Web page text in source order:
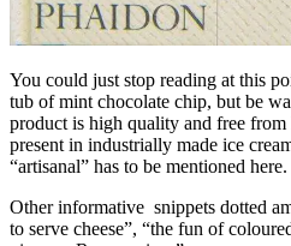
You could just stop reading at this
tub of mint chocolate chip, but be
product is high quality and free
present in industrially made ice
“artisanal” has to be mentioned here.
Other informative snippets dotted
to serve cheese”, “the fun of